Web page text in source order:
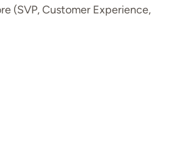
(SVP, Customer Experience,